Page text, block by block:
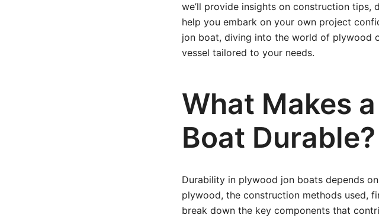
we’ll provide insights on construction tips,
help you embark on your own project
jon boat, diving into the world of plywood
vessel tailored to your needs.
What Makes
Boat Durable?
Durability in plywood jon boats depends
plywood, the construction methods used,
break down the key components that